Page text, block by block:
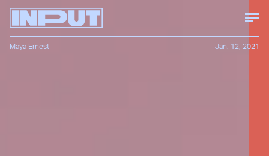
Maya Ernest Jan. 12, 2021